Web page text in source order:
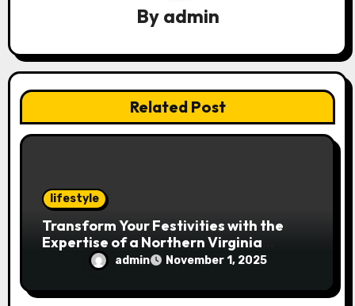
t
o
By admin
Related Post
lifestyle
Transform Your Festivities with the
Expertise of a Northern Virginia
Holiday Event Photographer
admin November 1, 2025